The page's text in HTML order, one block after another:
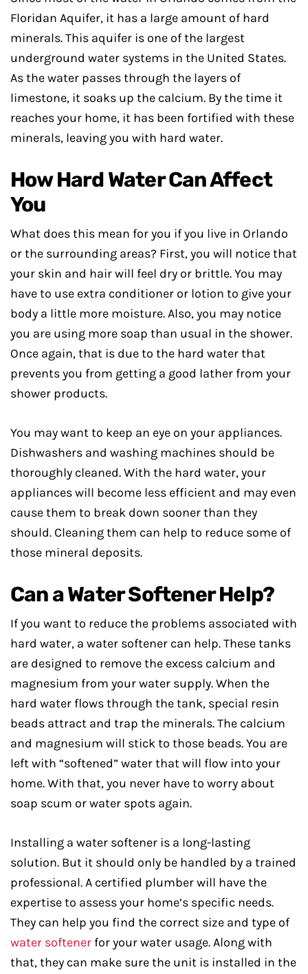
Floridan Aquifer, it has a large amount of hard
minerals. This aquifer is one of the largest
underground water systems in the United States.
As the water passes through the layers of
limestone, it soaks up the calcium. By the time it
reaches your home, it has been fortified with these
minerals, leaving you with hard water.
How Hard Water Can Affect
You
What does this mean for you if you live in Orlando
or the surrounding areas? First, you will notice that
your skin and hair will feel dry or brittle. You may
have to use extra conditioner or lotion to give your
body a little more moisture. Also, you may notice
you are using more soap than usual in the shower.
Once again, that is due to the hard water that
prevents you from getting a good lather from your
shower products.
You may want to keep an eye on your appliances.
Dishwashers and washing machines should be
thoroughly cleaned. With the hard water, your
appliances will become less efficient and may even
cause them to break down sooner than they
should. Cleaning them can help to reduce some of
those mineral deposits.
Can a Water Softener Help?
If you want to reduce the problems associated with
hard water, a water softener can help. These tanks
are designed to remove the excess calcium and
magnesium from your water supply. When the
hard water flows through the tank, special resin
beads attract and trap the minerals. The calcium
and magnesium will stick to those beads. You are
left with “softened” water that will flow into your
home. With that, you never have to worry about
soap scum or water spots again.
Installing a water softener is a long-lasting
solution. But it should only be handled by a trained
professional. A certified plumber will have the
expertise to assess your home’s specific needs.
They can help you find the correct size and type of
water softener for your water usage. Along with
that, they can make sure the unit is installed in the